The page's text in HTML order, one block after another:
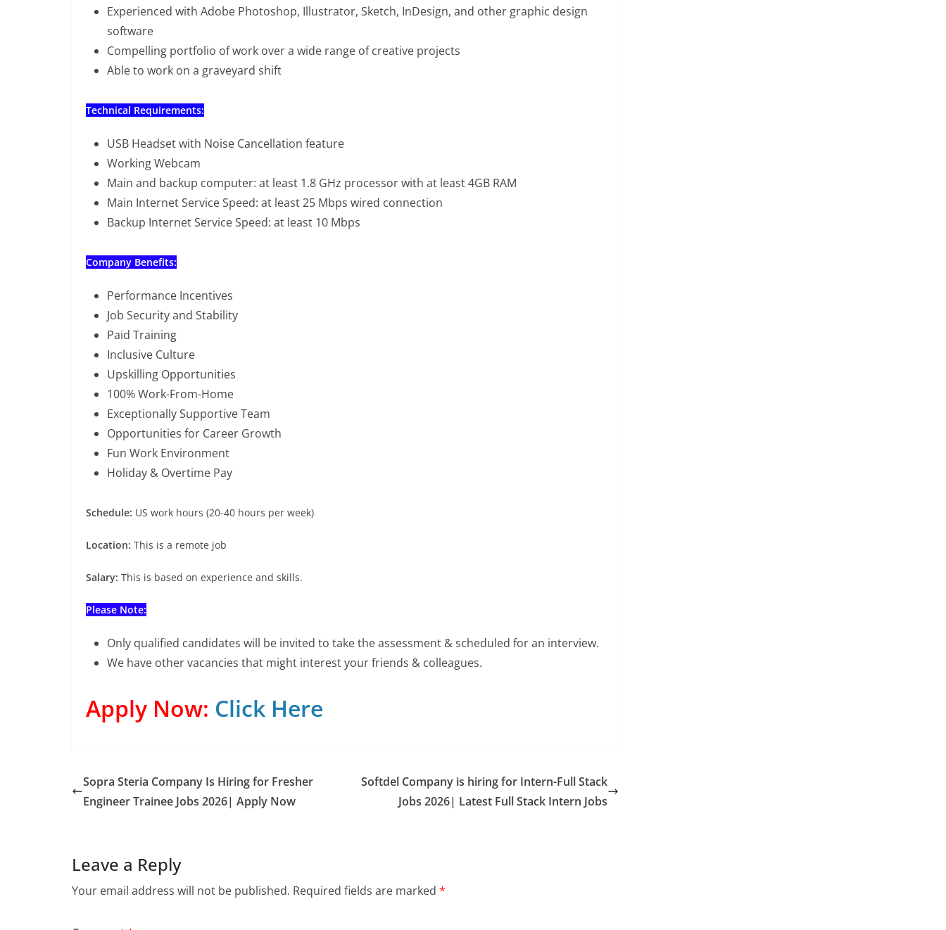
Experienced with Adobe Photoshop, Illustrator, Sketch, InDesign, and other graphic design
software
Compelling portfolio of work over a wide range of creative projects
Able to work on a graveyard shift
Technical Requirements:
USB Headset with Noise Cancellation feature
Working Webcam
Main and backup computer: at least 1.8 GHz processor with at least 4GB RAM
Main Internet Service Speed: at least 25 Mbps wired connection
Backup Internet Service Speed: at least 10 Mbps
Company Benefits:
Performance Incentives
Job Security and Stability
Paid Training
Inclusive Culture
Upskilling Opportunities
100% Work-From-Home
Exceptionally Supportive Team
Opportunities for Career Growth
Fun Work Environment
Holiday & Overtime Pay
Schedule: US work hours (20-40 hours per week)
Location: This is a remote job
Salary: This is based on experience and skills.
Please Note:
Only qualified candidates will be invited to take the assessment & scheduled for an interview.
We have other vacancies that might interest your friends & colleagues.
Apply Now: Click Here
Sopra Steria Company Is Hiring for Fresher
Engineer Trainee Jobs 2026| Apply Now
Softdel Company is hiring for Intern-Full Stack
Jobs 2026| Latest Full Stack Intern Jobs
Leave a Reply
Your email address will not be published. Required fields are marked *